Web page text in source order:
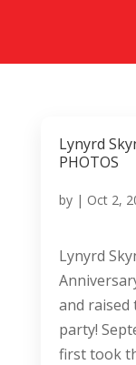
Lynyrd
PHOTOS
by | Oct 2,
Lynyrd
and
party!
first took